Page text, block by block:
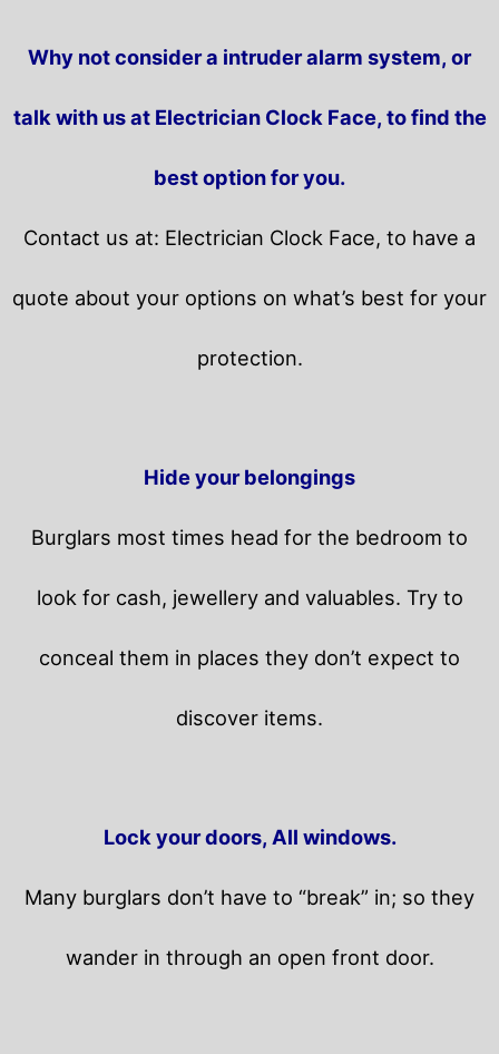
Why not consider a intruder alarm system, or
talk with us at Electrician Clock Face, to find the
best option for you.
Contact us at: Electrician Clock Face, to have a
quote about your options on what’s best for your
protection.
Hide your belongings
Burglars most times head for the bedroom to
look for cash, jewellery and valuables. Try to
conceal them in places they don’t expect to
discover items.
Lock your doors, All windows.
Many burglars don’t have to “break” in; so they
wander in through an open front door.